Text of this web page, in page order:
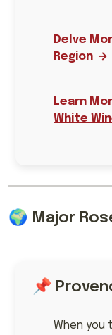
Delve
Region
Learn
White
🌍 Major
📌
When you